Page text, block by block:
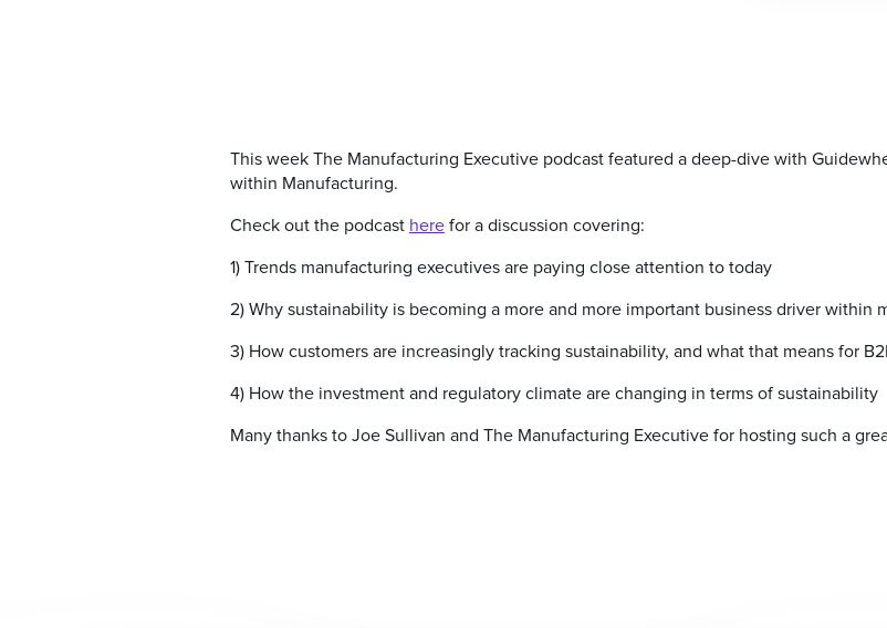
This week The Manufacturing Executive podcast featured a deep-dive with
within Manufacturing.
Check out the podcast here for a discussion covering:
1) Trends manufacturing executives are paying close attention to today
2) Why sustainability is becoming a more and more important business driver within
3) How customers are increasingly tracking sustainability, and what that means for
4) How the investment and regulatory climate are changing in terms of sustainability
Many thanks to Joe Sullivan and The Manufacturing Executive for hosting such a